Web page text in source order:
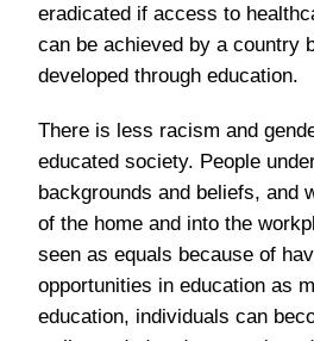
eradicated if access to
can be achieved by a country
developed through education.
There is less racism and
educated society. People
backgrounds and beliefs, and
of the home and into the
seen as equals because of
opportunities in education as
education, individuals can